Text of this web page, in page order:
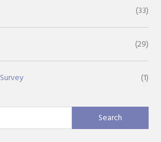
(33)
(29)
(1)
for: